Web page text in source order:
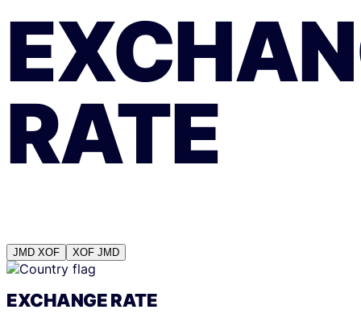
RATE
JMD XOF XOF JMD
EXCHANGE RATE